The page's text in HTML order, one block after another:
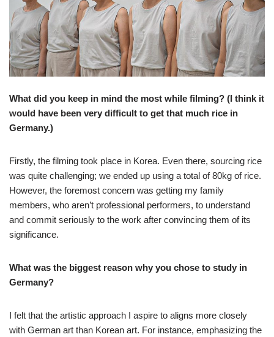
What did you keep in mind the most while filming? (I think it
would have been very difficult to get that much rice in
Germany.)
Firstly, the filming took place in Korea. Even there, sourcing rice
was quite challenging; we ended up using a total of 80kg of rice.
However, the foremost concern was getting my family
members, who aren’t professional performers, to understand
and commit seriously to the work after convincing them of its
significance.
What was the biggest reason why you chose to study in
Germany?
I felt that the artistic approach I aspire to aligns more closely
with German art than Korean art. For instance, emphasizing the